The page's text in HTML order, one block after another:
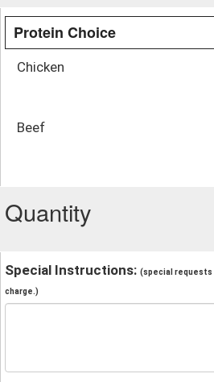
Protein Choice
Chicken
Beef
Quantity
Special Instructions: (special requests
charge.)